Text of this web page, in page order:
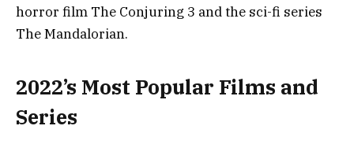
horror film The Conjuring 3 and the sci-fi series
The Mandalorian.
2022’s Most Popular Films and
Series